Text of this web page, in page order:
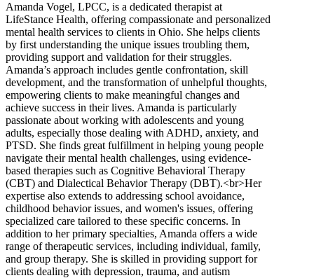
Amanda Vogel, LPCC, is a dedicated therapist at
LifeStance Health, offering compassionate and personalized
mental health services to clients in Ohio. She helps clients
by first understanding the unique issues troubling them,
providing support and validation for their struggles.
Amanda’s approach includes gentle confrontation, skill
development, and the transformation of unhelpful thoughts,
empowering clients to make meaningful changes and
achieve success in their lives. Amanda is particularly
passionate about working with adolescents and young
adults, especially those dealing with ADHD, anxiety, and
PTSD. She finds great fulfillment in helping young people
navigate their mental health challenges, using evidence-
based therapies such as Cognitive Behavioral Therapy
(CBT) and Dialectical Behavior Therapy (DBT).<br>Her
expertise also extends to addressing school avoidance,
childhood behavior issues, and women's issues, offering
specialized care tailored to these specific concerns. In
addition to her primary specialties, Amanda offers a wide
range of therapeutic services, including individual, family,
and group therapy. She is skilled in providing support for
clients dealing with depression, trauma, and autism